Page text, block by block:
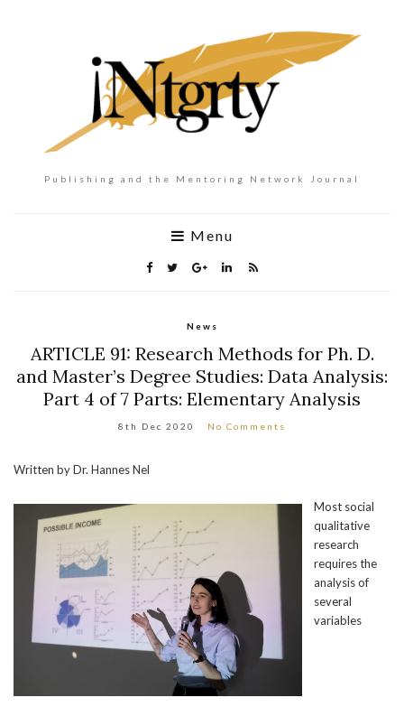
Publishing and the Mentoring Network Journal
Menu
News
ARTICLE 91: Research Methods for Ph. D.
and Master’s Degree Studies: Data Analysis:
Part 4 of 7 Parts: Elementary Analysis
8th Dec 2020 No Comments
Written by Dr. Hannes Nel
Most social
qualitative
research
requires the
analysis of
several
variables